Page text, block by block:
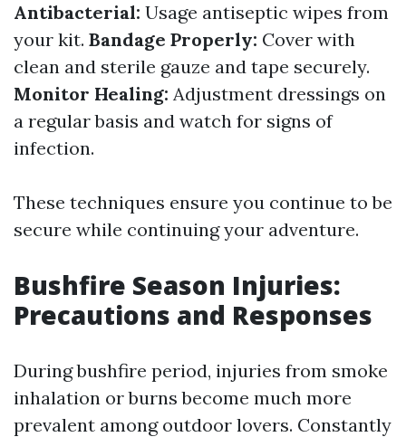
Antibacterial: Usage antiseptic wipes from
your kit. Bandage Properly: Cover with
clean and sterile gauze and tape securely.
Monitor Healing: Adjustment dressings on
a regular basis and watch for signs of
infection.
These techniques ensure you continue to be
secure while continuing your adventure.
Bushfire Season Injuries:
Precautions and Responses
During bushfire period, injuries from smoke
inhalation or burns become much more
prevalent among outdoor lovers. Constantly